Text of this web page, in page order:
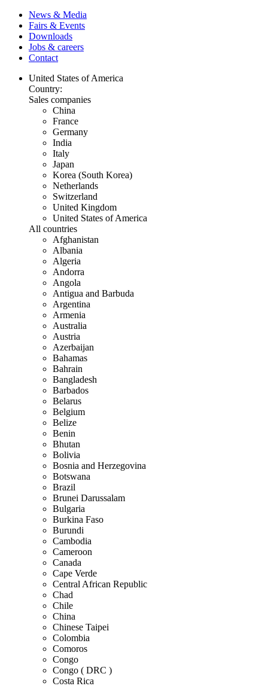
News & Media
Fairs & Events
Downloads
Jobs & careers
Contact
United States of America
Country:
Sales companies
China
France
Germany
India
Italy
Japan
Korea (South Korea)
Netherlands
Switzerland
United Kingdom
United States of America
All countries
Afghanistan
Albania
Algeria
Andorra
Angola
Antigua and Barbuda
Argentina
Armenia
Australia
Austria
Azerbaijan
Bahamas
Bahrain
Bangladesh
Barbados
Belarus
Belgium
Belize
Benin
Bhutan
Bolivia
Bosnia and Herzegovina
Botswana
Brazil
Brunei Darussalam
Bulgaria
Burkina Faso
Burundi
Cambodia
Cameroon
Canada
Cape Verde
Central African Republic
Chad
Chile
China
Chinese Taipei
Colombia
Comoros
Congo
Congo ( DRC )
Costa Rica